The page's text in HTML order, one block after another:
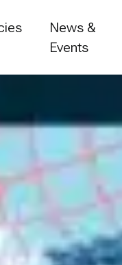
News &
Events